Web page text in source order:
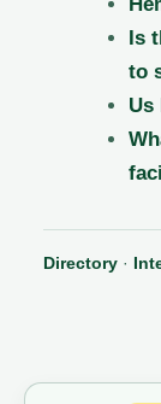
Is
to
Us
Directory ·